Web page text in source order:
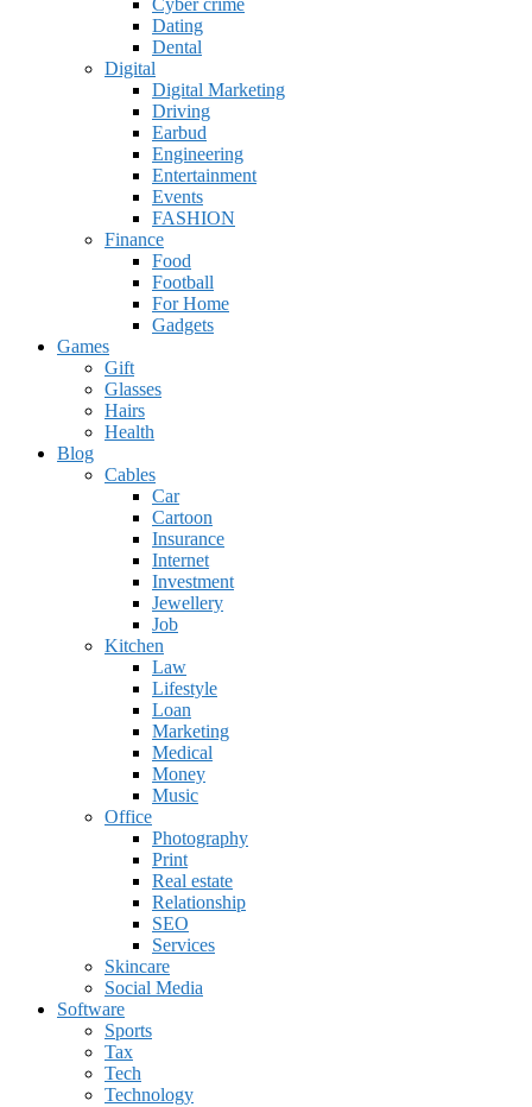
Dating
Dental
Digital
Digital Marketing
Driving
Earbud
Engineering
Entertainment
Events
FASHION
Finance
Food
Football
For Home
Gadgets
Games
Gift
Glasses
Hairs
Health
Blog
Cables
Car
Cartoon
Insurance
Internet
Investment
Jewellery
Job
Kitchen
Law
Lifestyle
Loan
Marketing
Medical
Money
Music
Office
Photography
Print
Real estate
Relationship
SEO
Services
Skincare
Social Media
Software
Sports
Tax
Tech
Technology